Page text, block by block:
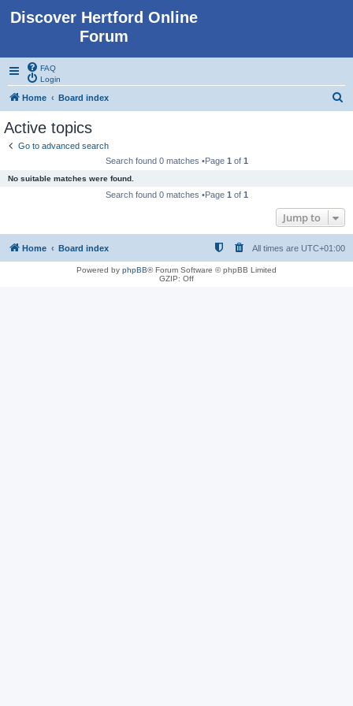
Discover Hertford Online
Forum
FAQ
Login
Home Board index
Active topics
Go to advanced search
Search found 0 matches •Page 1 of 1
No suitable matches were found.
Search found 0 matches •Page 1 of 1
Jump to
Home Board index All times are UTC+01:00
Powered by phpBB® Forum Software © phpBB Limited
GZIP: Off